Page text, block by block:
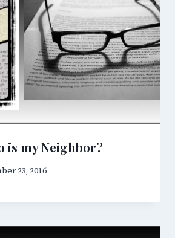
is my Neighbor?
23, 2016